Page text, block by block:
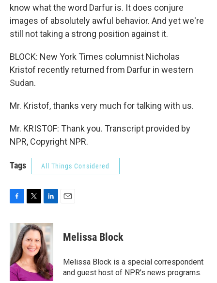
know what the word Darfur is. It does conjure
images of absolutely awful behavior. And yet we're
still not taking a strong position against it.
BLOCK: New York Times columnist Nicholas
Kristof recently returned from Darfur in western
Sudan.
Mr. Kristof, thanks very much for talking with us.
Mr. KRISTOF: Thank you. Transcript provided by
NPR, Copyright NPR.
Tags All Things Considered
c
o
o
k
i
t
t
e
r
n
k
e
d
I
n
Melissa Block
Melissa Block is a special correspondent
and guest host of NPR's news programs.